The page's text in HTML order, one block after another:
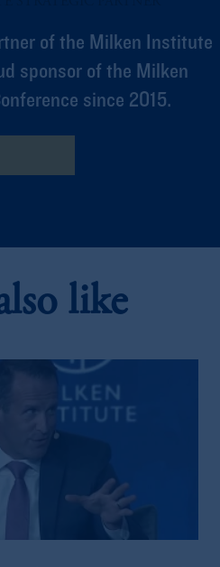
2:04
of the Milken Institute
sponsor of the Milken
since 2015.
like